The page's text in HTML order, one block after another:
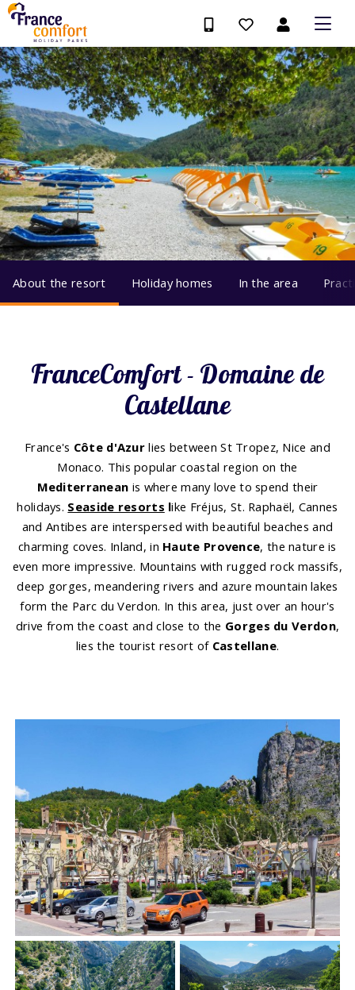
About the resort Holiday homes In the area
FranceComfort - Domaine de
Castellane
France's Côte d'Azur lies between St Tropez, Nice and
Monaco. This popular coastal region on the
Mediterranean is where many love to spend their
holidays. Seaside resorts like Fréjus, St. Raphaël, Cannes
and Antibes are interspersed with beautiful beaches and
charming coves. Inland, in Haute Provence, the nature is
even more impressive. Mountains with rugged rock massifs,
deep gorges, meandering rivers and azure mountain lakes
form the Parc du Verdon. In this area, just over an hour's
drive from the coast and close to the Gorges du Verdon,
lies the tourist resort of Castellane.